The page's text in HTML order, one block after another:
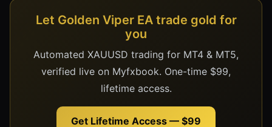
Let Golden Viper EA trade gold for
you
Automated XAUUSD trading for MT4 & MT5,
verified live on Myfxbook. One-time $99,
lifetime access.
Get Lifetime Access — $99